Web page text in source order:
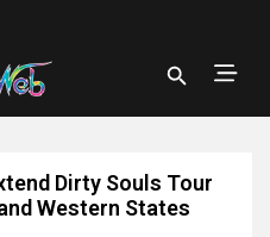
Dirty Souls Tour
Western States